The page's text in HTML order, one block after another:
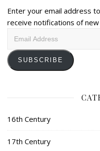
Enter your email address
receive notifications of
SUBSCRIBE
16th Century
17th Century